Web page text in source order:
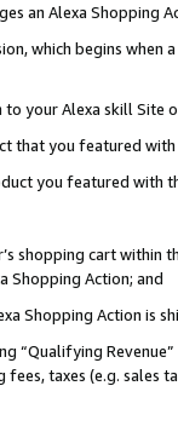
an Alexa Shopping
which begins when
your Alexa skill Site
that you featured with
you featured with
shopping cart within
Shopping Action; and
Shopping Action is
“Qualifying
taxes (e.g. sales